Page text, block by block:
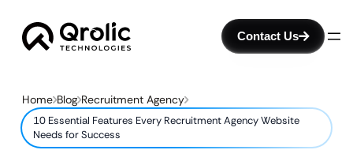
Contact Us
Home Blog Recruitment Agency
10 Essential Features Every Recruitment Agency Website
Needs for Success